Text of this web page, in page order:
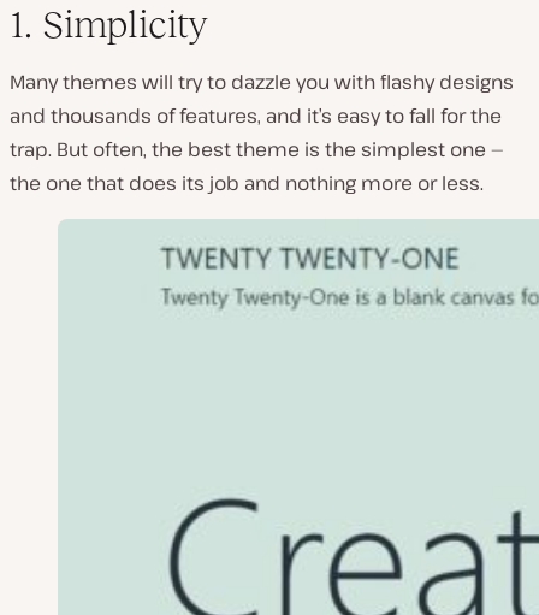
1. Simplicity
Many themes will try to dazzle you with flashy designs
and thousands of features, and it’s easy to fall for the
trap. But often, the best theme is the simplest one —
the one that does its job and nothing more or less.